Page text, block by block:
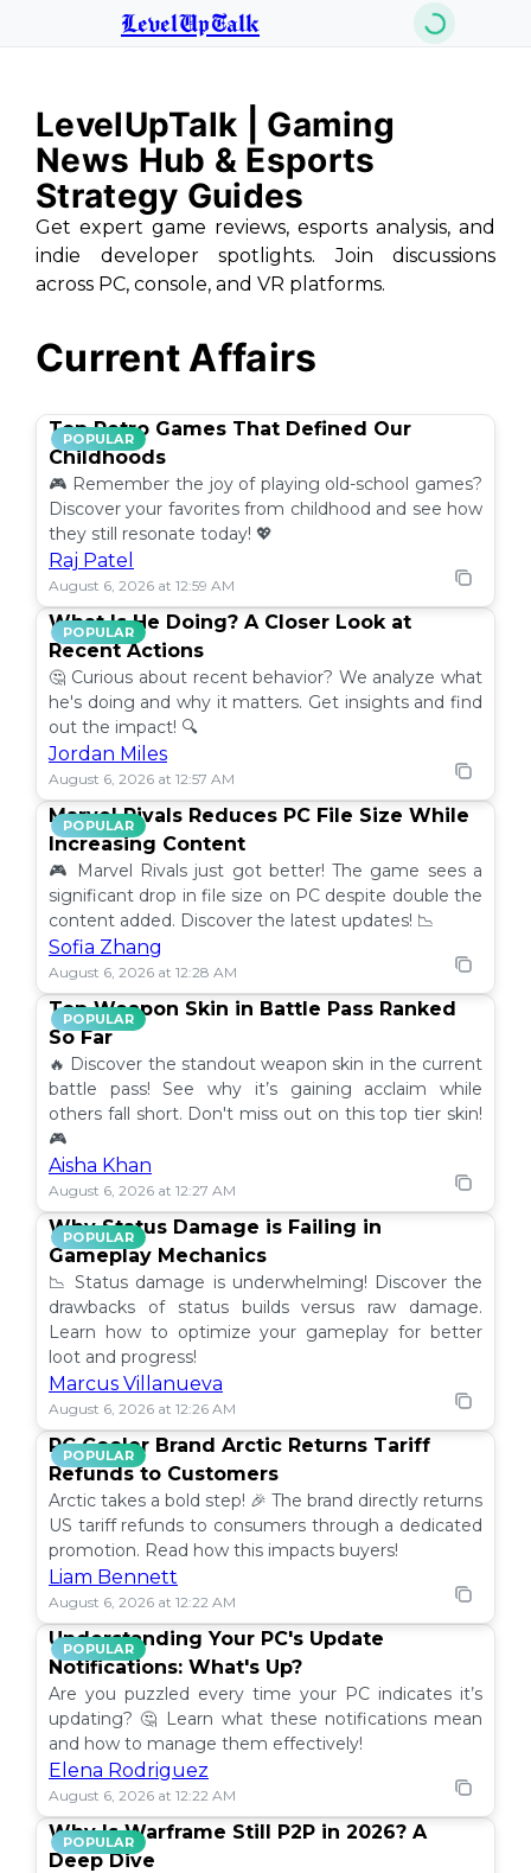
LevelUpTalk
LevelUpTalk | Gaming
News Hub & Esports
Strategy Guides
Get expert game reviews, esports analysis, and
indie developer spotlights. Join discussions
across PC, console, and VR platforms.
Current Affairs
POPULAR
Top Retro Games That Defined Our
Childhoods
🎮 Remember the joy of playing old-school games?
Discover your favorites from childhood and see how
they still resonate today! 💖
Raj Patel
August 6, 2026 at 12:59 AM
POPULAR
What Is He Doing? A Closer Look at
Recent Actions
🤔 Curious about recent behavior? We analyze what
he's doing and why it matters. Get insights and find
out the impact! 🔍
Jordan Miles
August 6, 2026 at 12:57 AM
POPULAR
Marvel Rivals Reduces PC File Size While
Increasing Content
🎮 Marvel Rivals just got better! The game sees a
significant drop in file size on PC despite double the
content added. Discover the latest updates! 📉
Sofia Zhang
August 6, 2026 at 12:28 AM
POPULAR
Top Weapon Skin in Battle Pass Ranked
So Far
🔥 Discover the standout weapon skin in the current
battle pass! See why it’s gaining acclaim while
others fall short. Don't miss out on this top tier skin!
🎮
Aisha Khan
August 6, 2026 at 12:27 AM
POPULAR
Why Status Damage is Failing in
Gameplay Mechanics
📉 Status damage is underwhelming! Discover the
drawbacks of status builds versus raw damage.
Learn how to optimize your gameplay for better
loot and progress!
Marcus Villanueva
August 6, 2026 at 12:26 AM
POPULAR
PC Cooler Brand Arctic Returns Tariff
Refunds to Customers
Arctic takes a bold step! 🎉 The brand directly returns
US tariff refunds to consumers through a dedicated
promotion. Read how this impacts buyers!
Liam Bennett
August 6, 2026 at 12:22 AM
POPULAR
Understanding Your PC's Update
Notifications: What's Up?
Are you puzzled every time your PC indicates it’s
updating? 🤔 Learn what these notifications mean
and how to manage them effectively!
Elena Rodriguez
August 6, 2026 at 12:22 AM
POPULAR
Why Is Warframe Still P2P in 2026? A
Deep Dive